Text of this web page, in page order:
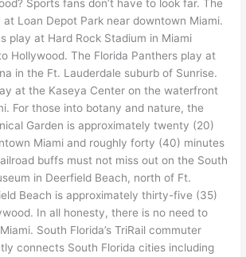
Sports fans don’t have to look far. The
at Loan Depot Park near downtown Miami.
play at Hard Rock Stadium in Miami
Hollywood. The Florida Panthers play at
in the Ft. Lauderdale suburb of Sunrise.
at the Kaseya Center on the waterfront
For those into botany and nature, the
Garden is approximately twenty (20)
Miami and roughly forty (40) minutes
buffs must not miss out on the South
in Deerfield Beach, north of Ft.
Beach is approximately thirty-five (35)
In all honesty, there is no need to
South Florida’s TriRail commuter
connects South Florida cities including